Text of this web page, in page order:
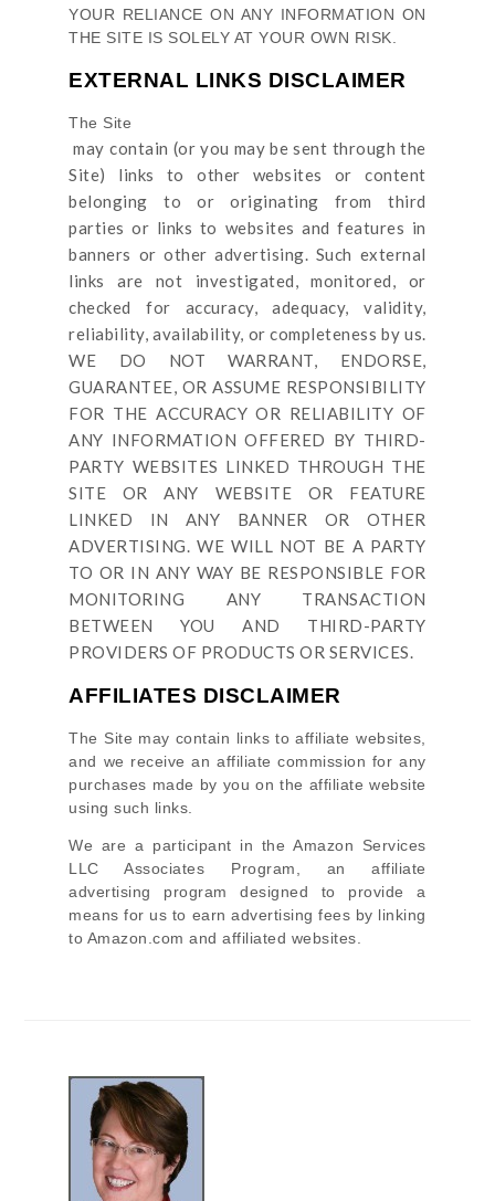
YOUR RELIANCE ON ANY INFORMATION ON
THE SITE IS SOLELY AT YOUR OWN RISK.
EXTERNAL LINKS DISCLAIMER
The Site
may contain (or you may be sent throughthe
Site) links
to other websites or content
belonging to or originating from third
parties or links to websites and features in
banners or other advertising. Such external
links are not investigated, monitored, or
checked for accuracy, adequacy, validity,
reliability, availability, or completeness by us.
WE DO NOT WARRANT, ENDORSE,
GUARANTEE, OR ASSUME RESPONSIBILITY
FOR THE ACCURACY OR RELIABILITY OF
ANY INFORMATION OFFERED BY THIRD-
PARTY WEBSITES LINKED THROUGH THE
SITE OR ANY WEBSITE OR FEATURE
LINKED IN ANY BANNER OR OTHER
ADVERTISING. WE WILL NOT BE A PARTY
TO OR IN ANY WAY BE RESPONSIBLE FOR
MONITORING ANY TRANSACTION
BETWEEN YOU AND THIRD-PARTY
PROVIDERS OF PRODUCTS OR SERVICES.
AFFILIATES DISCLAIMER
The Site may contain links to affiliate websites,
and we receive an affiliate commission for any
purchases made by you on the affiliate website
using such links.
We are a participant in the Amazon Services
LLC Associates Program, an affiliate
advertising program designed to provide a
means for us to earn advertising fees by linking
to Amazon.com and affiliated websites.